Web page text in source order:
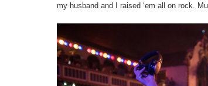
my husband and I raised ‘em all on rock.